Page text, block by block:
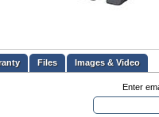
Files Images & Video
Enter